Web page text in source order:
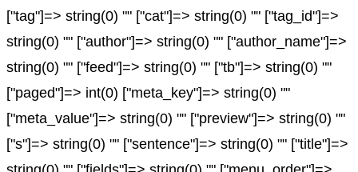
["tag"]=> string(0) "" ["cat"]=> string(0) "" ["tag_id"]=>
string(0) "" ["author"]=> string(0) "" ["author_name"]=>
string(0) "" ["feed"]=> string(0) "" ["tb"]=> string(0) ""
["paged"]=> int(0) ["meta_key"]=> string(0) ""
["meta_value"]=> string(0) "" ["preview"]=> string(0) ""
["s"]=> string(0) "" ["sentence"]=> string(0) "" ["title"]=>